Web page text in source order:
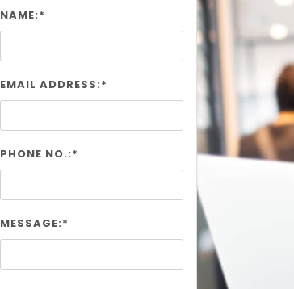
NAME:*
EMAIL ADDRESS:*
PHONE NO.:*
MESSAGE:*